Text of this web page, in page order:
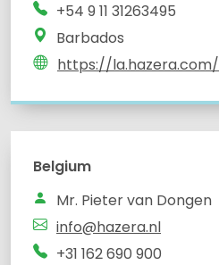
+54 9 11 31263495
Barbados
https://la.hazera.com/
Belgium
info@hazera.nl